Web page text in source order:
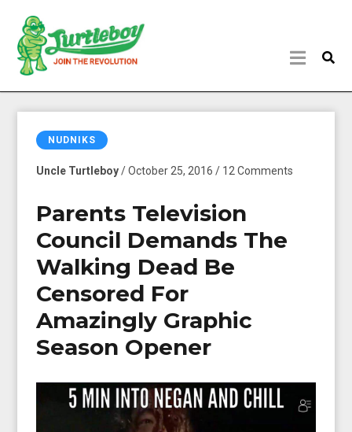
NUDNIKS
Uncle Turtleboy/ October 25, 2016 / 12 Comments
Parents Television
Council Demands The
Walking Dead Be
Censored For
Amazingly Graphic
Season Opener